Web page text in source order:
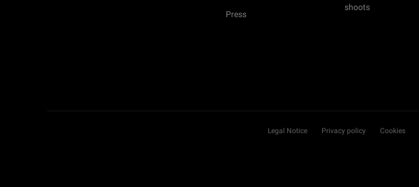
Press
shoots
Legal Notice Privacy policy Cookies